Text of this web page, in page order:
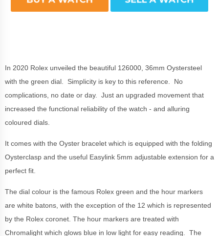
In 2020 Rolex unveiled the beautiful 126000, 36mm Oystersteel
with the green dial. Simplicity is key to this reference. No
complications, no date or day. Just an upgraded movement that
increased the functional reliability of the watch - and alluring
coloured dials.
It comes with the Oyster bracelet which is equipped with the folding
Oysterclasp and the useful Easylink 5mm adjustable extension for a
perfect fit.
The dial colour is the famous Rolex green and the hour markers
are white batons, with the exception of the 12 which is represented
by the Rolex coronet. The hour markers are treated with
Chromalight which glows blue in low light for easy reading. The